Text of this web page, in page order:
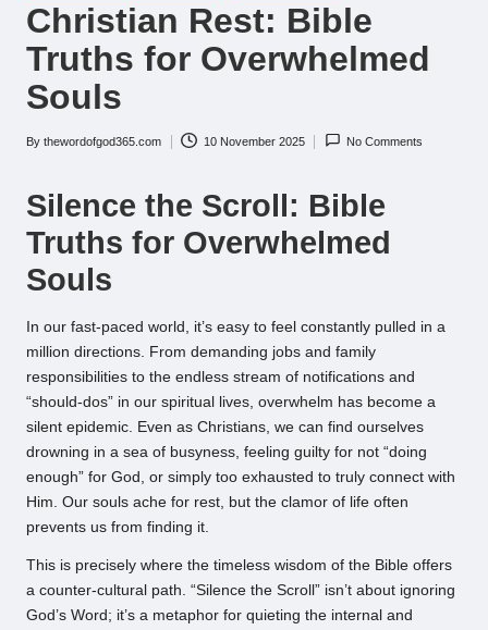
Christian Rest: Bible
Truths for Overwhelmed
Souls
Posted
By thewordofgod365.com 10 November 2025 No Comments
Silence the Scroll: Bible
Truths for Overwhelmed
Souls
In our fast-paced world, it’s easy to feel constantly pulled in a
million directions. From demanding jobs and family
responsibilities to the endless stream of notifications and
“should-dos” in our spiritual lives, overwhelm has become a
silent epidemic. Even as Christians, we can find ourselves
drowning in a sea of busyness, feeling guilty for not “doing
enough” for God, or simply too exhausted to truly connect with
Him. Our souls ache for rest, but the clamor of life often
prevents us from finding it.
This is precisely where the timeless wisdom of the Bible offers
a counter-cultural path. “Silence the Scroll” isn’t about ignoring
God’s Word; it’s a metaphor for quieting the internal and